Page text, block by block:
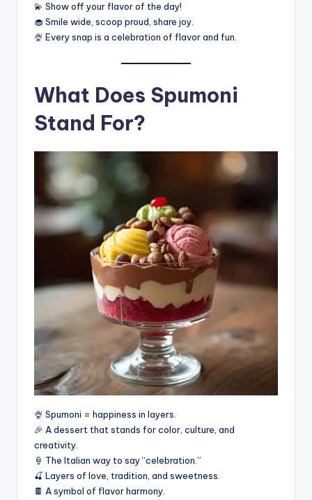
💫 Show off your flavor of the day!
🧁 Smile wide, scoop proud, share joy.
🍨 Every snap is a celebration of flavor and fun.
What Does Spumoni
Stand For?
🍨 Spumoni = happiness in layers.
🎉 A dessert that stands for color, culture, and
creativity.
🍦 The Italian way to say “celebration.”
🍒 Layers of love, tradition, and sweetness.
🍫 A symbol of flavor harmony.